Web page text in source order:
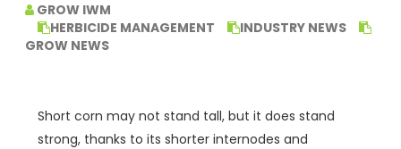
GROW IWM
HERBICIDE MANAGEMENT
INDUSTRY NEWS
GROW NEWS
Short corn may not stand tall, but it does stand
strong, thanks to its shorter internodes and